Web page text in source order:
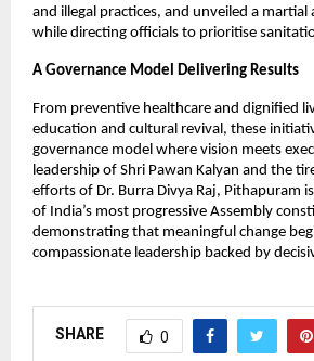
and illegal practices, and unveiled a
while directing officials to prioritise
A Governance Model Delivering Results
From preventive healthcare and dignified
education and cultural revival, these
governance model where vision meets
leadership of Shri Pawan Kalyan and the
efforts of Dr. Burra Divya Raj, Pithapuram
of India’s most progressive Assembly
demonstrating that meaningful change
compassionate leadership backed by
SHARE 0